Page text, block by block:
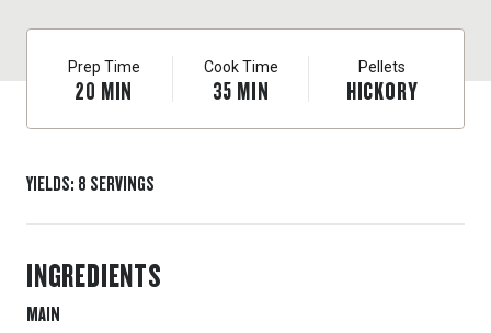
Prep Time
20 MIN
Cook Time
35 MIN
Pellets
HICKORY
YIELDS: 8 SERVINGS
INGREDIENTS
MAIN